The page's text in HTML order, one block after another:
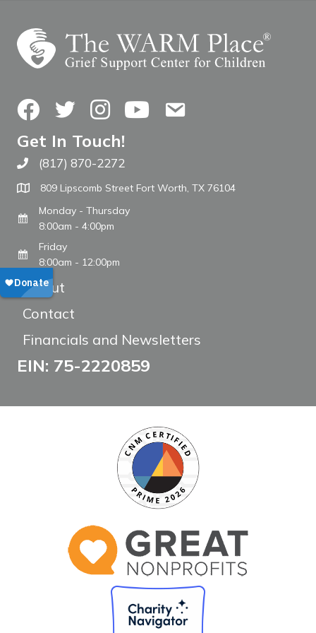
FacebookTwitterInstagramYouTubeContact Us
Get In Touch!
Call The WARM Place
(817) 870-2272
809 Lipscomb Street Fort Worth, TX 76104
Monday - Thursday
8:00am - 4:00pm
Friday
8:00am - 12:00pm
About
Contact
Financials and Newsletters
EIN: 75-2220859